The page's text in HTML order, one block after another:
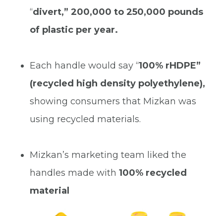
“divert,” 200,000 to 250,000 pounds
of plastic per year.
Each handle would say “100% rHDPE”
(recycled high density polyethylene),
showing consumers that Mizkan was
using recycled materials.
Mizkan’s marketing team liked the
handles made with 100% recycled
material